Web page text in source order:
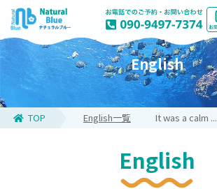
English
TOP English一覧 It was a calm ...
English